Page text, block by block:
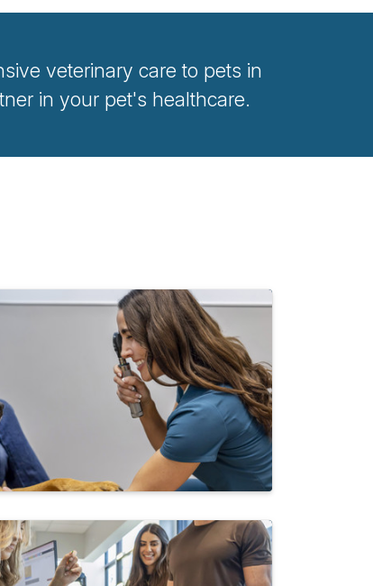
veterinary care to pets in
in your pet's healthcare.